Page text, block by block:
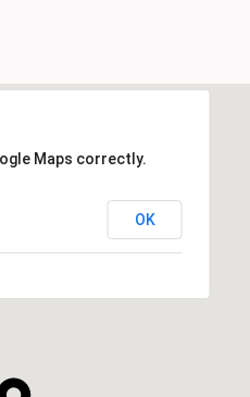
Maps correctly.
OK